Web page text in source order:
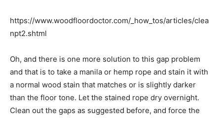
https://www.woodfloordoctor.com/_how_tos/articles/clea
npt2.shtml
Oh, and there is one more solution to this gap problem
and that is to take a manila or hemp rope and stain it with
a normal wood stain that matches or is slightly darker
than the floor tone. Let the stained rope dry overnight.
Clean out the gaps as suggested before, and force the